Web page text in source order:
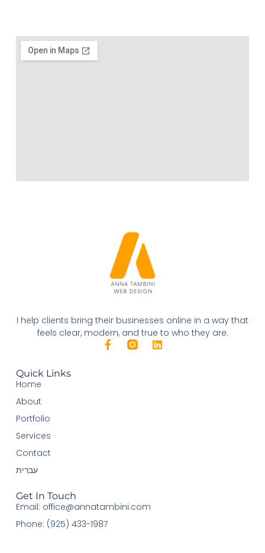
I help clients bring their businesses online in a way that
feels clear, modern, and true to who they are.
Quick Links
Home
About
Portfolio
Services
Contact
עברית
Get In Touch
Email: office@annatambini.com
Phone: (925) 433-1987